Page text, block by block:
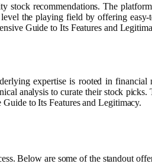
stock recommendations. The
the playing field by offering
Guide to Its Features and
expertise is rooted in
analysis to curate their stock
to Its Features and Legitimacy.
Below are some of the standout